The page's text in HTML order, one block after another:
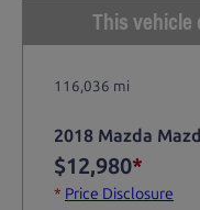
This vehicle
116,036 mi
2018 Mazda
$12,980*
* Price Disclosure